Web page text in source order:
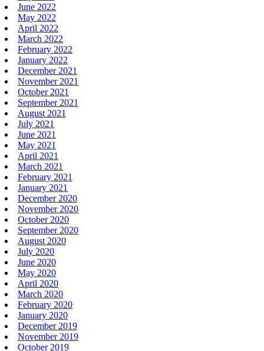
June 2022
May 2022
April 2022
March 2022
February 2022
January 2022
December 2021
November 2021
October 2021
September 2021
August 2021
July 2021
June 2021
May 2021
April 2021
March 2021
February 2021
January 2021
December 2020
November 2020
October 2020
September 2020
August 2020
July 2020
June 2020
May 2020
April 2020
March 2020
February 2020
January 2020
December 2019
November 2019
October 2019